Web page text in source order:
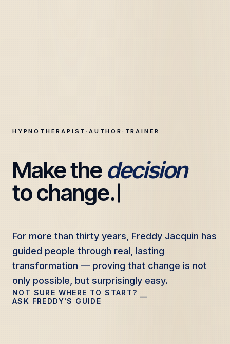
HYPNOTHERAPIST ·AUTHOR · TRAINER
Freddy Jacquin — Clinical Hypnotherapy, Professional
Make the decision
to change.
For more than thirty years, Freddy Jacquin has
guided people through real, lasting
transformation — proving that change is not
only possible, but surprisingly easy.
For more than thirty years, Freddy Jacquin has
guided people through real, lasting
transformation — proving that change is not
only possible, but surprisingly easy.
NOT SURE WHERE TO START?
ASK FREDDY'S GUIDE
—